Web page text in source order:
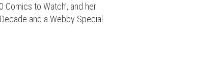
to Watch’, and her
and a Webby Special